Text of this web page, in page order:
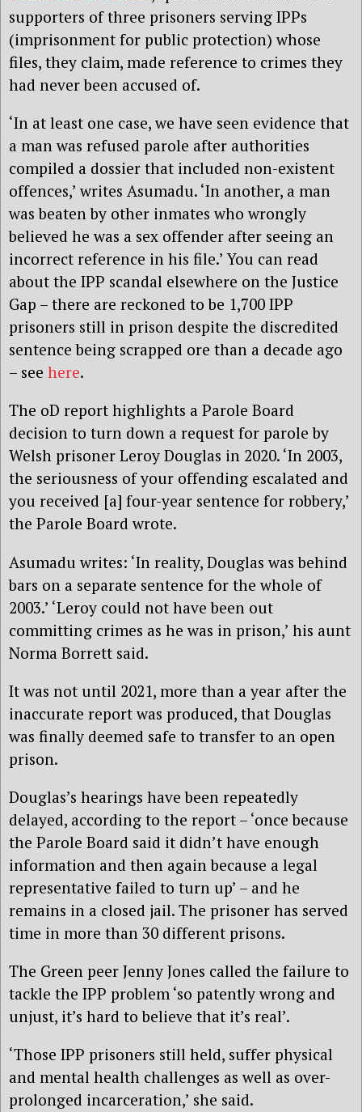
supporters of three prisoners serving IPPs
(imprisonment for public protection) whose
files, they claim, made reference to crimes they
had never been accused of.
‘In at least one case, we have seen evidence that
a man was refused parole after authorities
compiled a dossier that included non-existent
offences,’ writes Asumadu. ‘In another, a man
was beaten by other inmates who wrongly
believed he was a sex offender after seeing an
incorrect reference in his file.’ You can read
about the IPP scandal elsewhere on the Justice
Gap – there are reckoned to be 1,700 IPP
prisoners still in prison despite the discredited
sentence being scrapped ore than a decade ago
– see here.
The oD report highlights a Parole Board
decision to turn down a request for parole by
Welsh prisoner Leroy Douglas in 2020. ‘In 2003,
the seriousness of your offending escalated and
you received [a] four-year sentence for robbery,’
the Parole Board wrote.
Asumadu writes: ‘In reality, Douglas was behind
bars on a separate sentence for the whole of
2003.’ ‘Leroy could not have been out
committing crimes as he was in prison,’ his aunt
Norma Borrett said.
It was not until 2021, more than a year after the
inaccurate report was produced, that Douglas
was finally deemed safe to transfer to an open
prison.
Douglas’s hearings have been repeatedly
delayed, according to the report – ‘once because
the Parole Board said it didn’t have enough
information and then again because a legal
representative failed to turn up’ – and he
remains in a closed jail. The prisoner has served
time in more than 30 different prisons.
The Green peer Jenny Jones called the failure to
tackle the IPP problem ‘so patently wrong and
unjust, it’s hard to believe that it’s real’.
‘Those IPP prisoners still held, suffer physical
and mental health challenges as well as over-
prolonged incarceration,’ she said.